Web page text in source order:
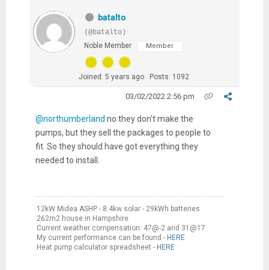
batalto
(@batalto)
Noble Member
Member
Joined: 5 years ago Posts: 1092
03/02/2022 2:56 pm
@northumberland no they don't make the
pumps, but they sell the packages to people to
fit. So they should have got everything they
needed to install.
12kW Midea ASHP - 8.4kw solar - 29kWh batteries
262m2 house in Hampshire
Current weather compensation: 47@-2 and 31@17
My current performance can be found - HERE
Heat pump calculator spreadsheet - HERE